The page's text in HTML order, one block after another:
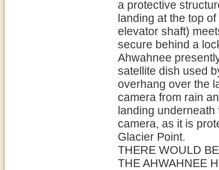
a protective
landing at the top
elevator shaft)
secure behind a
Ahwahnee
satellite dish used
overhang over the
camera from rain
landing
camera, as it is
Glacier Point.
THERE WOULD
THE AHWAHNEE